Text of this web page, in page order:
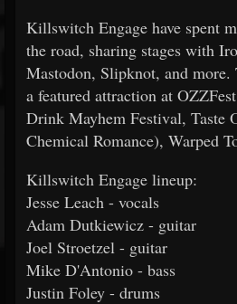
Killswitch Engage have spent
the road, sharing stages with
Mastodon, Slipknot, and more.
a featured attraction at
Drink Mayhem Festival, Taste
Chemical Romance), Warped
Killswitch Engage lineup:
Jesse Leach - vocals
Adam Dutkiewicz - guitar
Joel Stroetzel - guitar
Mike D'Antonio - bass
Justin Foley - drums